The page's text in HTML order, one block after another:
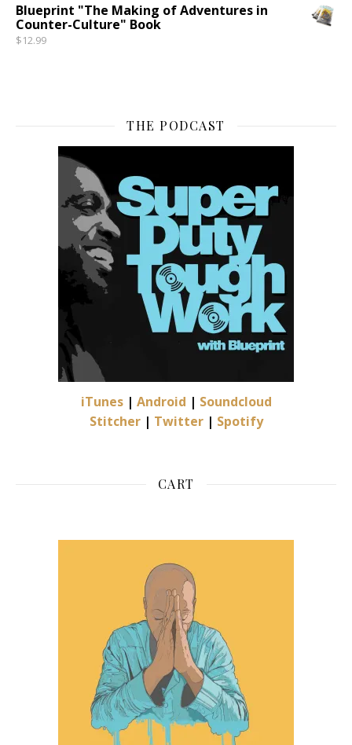
Blueprint "The Making of Adventures in
Counter-Culture" Book
$12.99
THE PODCAST
iTunes| Android | Soundcloud
Stitcher| Twitter| Spotify
CART